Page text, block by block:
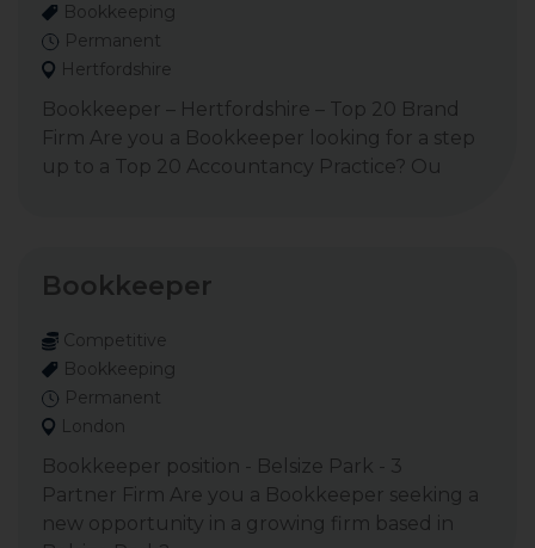
Bookkeeping
Permanent
Hertfordshire
Bookkeeper – Hertfordshire – Top 20 Brand
Firm Are you a Bookkeeper looking for a step
up to a Top 20 Accountancy Practice? Ou
Bookkeeper
Competitive
Bookkeeping
Permanent
London
Bookkeeper position - Belsize Park - 3
Partner Firm Are you a Bookkeeper seeking a
new opportunity in a growing firm based in